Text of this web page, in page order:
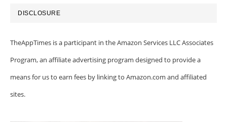
DISCLOSURE
TheAppTimes is a participant in the Amazon Services LLC Associates
Program, an affiliate advertising program designed to provide a
means for us to earn fees by linking to Amazon.com and affiliated
sites.